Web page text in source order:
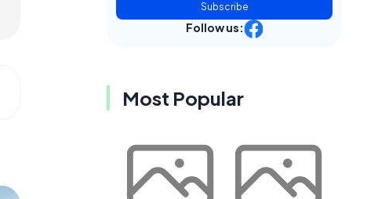
Subscribe
Follow us:
Most Popular